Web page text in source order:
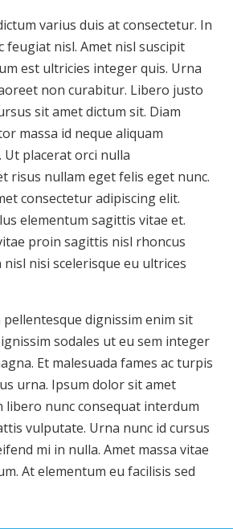
varius duis at consectetur. In
feugiat nisl. Amet nisl suscipit
est ultricies integer quis. Urna
non curabitur. Libero justo
sit amet dictum sit. Diam
massa id neque aliquam
placerat orci nulla
risus nullam eget felis eget nunc.
consectetur adipiscing elit.
elementum sagittis vitae et.
proin sagittis nisl rhoncus
nisi scelerisque eu ultrices
dignissim enim sit
sodales ut eu sem integer
Et malesuada fames ac turpis
urna. Ipsum dolor sit amet
libero nunc consequat interdum
vulputate. Urna nunc id cursus
mi in nulla. Amet massa vitae
At elementum eu facilisis sed